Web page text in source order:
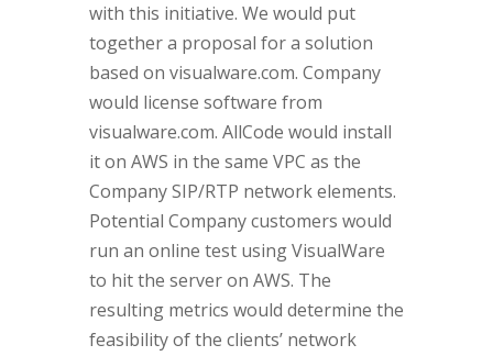
with this initiative. We would put
together a proposal for a solution
based on visualware.com. Company
would license software from
visualware.com. AllCode would install
it on AWS in the same VPC as the
Company SIP/RTP network elements.
Potential Company customers would
run an online test using VisualWare
to hit the server on AWS. The
resulting metrics would determine the
feasibility of the clients’ network